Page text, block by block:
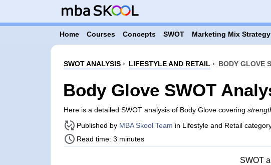
Home Courses Concepts SWOT Marketing Mix Strategy
SWOT ANALYSIS› LIFESTYLE AND RETAIL › BODY GLOVE
Body Glove SWOT
Here is a detailed SWOT analysis of Body Glove covering
Published by MBA Skool Team in Lifestyle and Retail
Read time: 3 minutes
SWOT